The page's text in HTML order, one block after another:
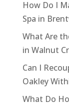
How Do I
Spa in
What Are
in Walnut
Can I
Oakley
What Do